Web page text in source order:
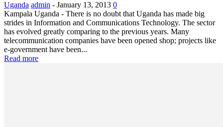
Uganda admin - January 13, 2013 0
Kampala Uganda - There is no doubt that Uganda has made big
strides in Information and Communications Technology. The sector
has evolved greatly comparing to the previous years. Many
telecommunication companies have been opened shop; projects like
e-government have been...
Read more